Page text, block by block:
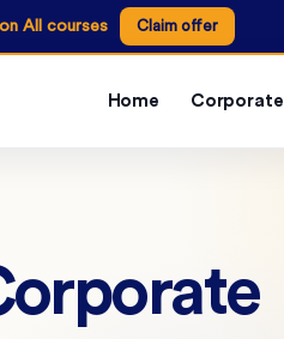
All courses Claim offer
Home Corporate